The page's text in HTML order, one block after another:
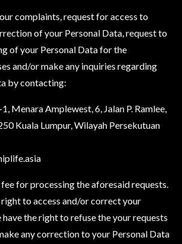
complaints, request for access to
of your Personal Data, request to
of your Personal Data for the
and/or make any inquiries regarding
by contacting:
Menara Amplewest, 6, Jalan P. Ramlee,
Kuala Lumpur, Wilayah Persekutuan
for processing the aforesaid requests.
to access and/or correct your
have the right to refuse the your requests
any correction to your Personal Data